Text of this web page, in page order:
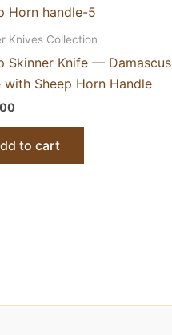
Knives Collection
Skinner Knife — Damascus
with Sheep Horn Handle
to cart